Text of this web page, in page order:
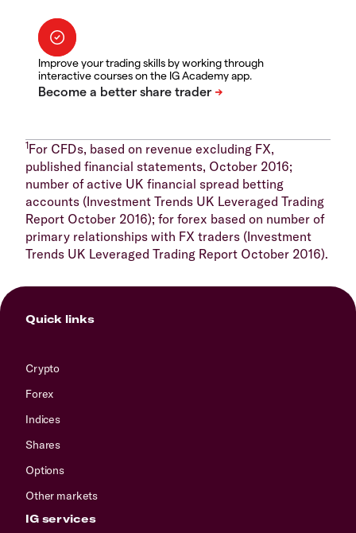
Improve your trading skills by working through
interactive courses on the IG Academy app.
1For CFDs, based on revenue excluding FX,
published financial statements, October 2016;
number of active UK financial spread betting
accounts (Investment Trends UK Leveraged Trading
Report October 2016); for forex based on number of
primary relationships with FX traders (Investment
Trends UK Leveraged Trading Report October 2016).
Quick links
Crypto
Forex
Indices
Shares
Options
Other markets
IG services